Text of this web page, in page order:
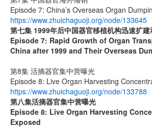
Episode 7: China’s Overseas Organ
https://www.zhuichaguoji.org/node/133645
第七集 1999年后中国器官移植机构迅速扩
Episode 7: Rapid Growth of Organ
China after 1999 and Their Overseas
第8集 活摘器官集中营曝光
Episode 8: Live Organ Harvesting
https://www.zhuichaguoji.org/node/133788
第八集活摘器官集中营曝光
Episode 8: Live Organ Harvesting
Exposed